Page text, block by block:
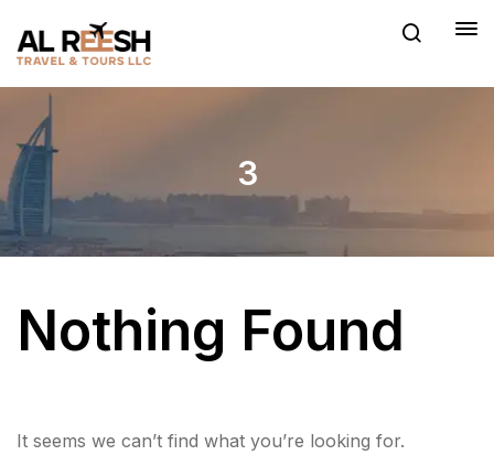
3
Nothing Found
It seems we can’t find what you’re looking for.